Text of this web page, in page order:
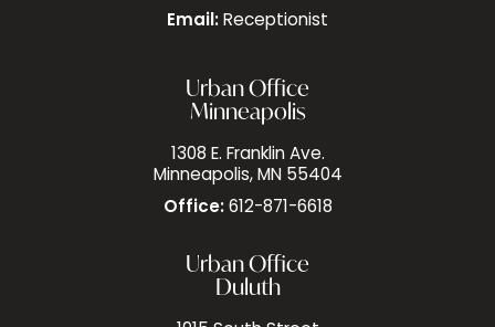
Email: Receptionist
Urban Office
Minneapolis
1308 E. Franklin Ave.
Minneapolis, MN 55404
Office:612-871-6618
Urban Office
Duluth